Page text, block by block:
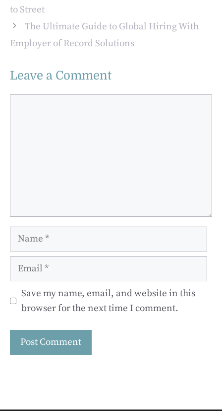
to Street
The Ultimate Guide to Global Hiring With
Employer of Record Solutions
Leave a Comment
Name
Email
Save my name, email, and website in this
browser for the next time I comment.